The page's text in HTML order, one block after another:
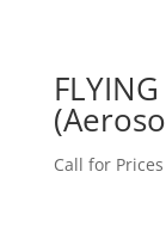
Call for Prices